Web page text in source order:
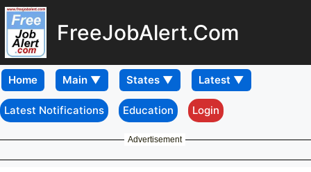
FreeJobAlert.Com
Home
Latest Notifications Education Login
Advertisement